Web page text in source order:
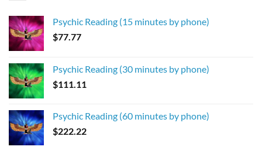
Psychic Reading (15 minutes by phone)
$77.77
Psychic Reading (30 minutes by phone)
$111.11
Psychic Reading (60 minutes by phone)
$222.22